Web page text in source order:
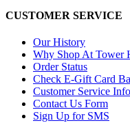
CUSTOMER SERVICE
Our History
Why Shop At Tower
Order Status
Check E-Gift Card
Customer Service
Contact Us Form
Sign Up for SMS